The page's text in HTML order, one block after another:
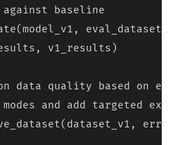
baseline
eval_dataset)
v1_results)
data quality based on
and add targeted